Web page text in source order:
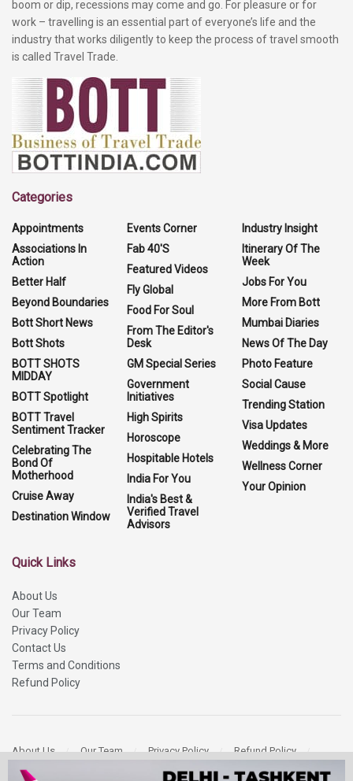
boom or dip, recessions may come and go. For pleasure or for
work – travelling is an essential part of everyone’s life and the
industry that works diligently to keep the process of travel smooth
is called Travel Trade.
Categories
Appointments
Associations In
Action
Better Half
Beyond Boundaries
Bott Short News
Bott Shots
BOTT SHOTS
MIDDAY
BOTT Spotlight
BOTT Travel
Sentiment Tracker
Celebrating The
Bond Of
Motherhood
Cruise Away
Destination Window
Events Corner
Fab 40'S
Featured Videos
Fly Global
Food For Soul
From The Editor's
Desk
GM Special Series
Government
Initiatives
High Spirits
Horoscope
Hospitable Hotels
India For You
India's Best &
Verified Travel
Advisors
Industry Insight
Itinerary Of The
Week
Jobs For You
More From Bott
Mumbai Diaries
News Of The Day
Photo Feature
Social Cause
Trending Station
Visa Updates
Weddings & More
Wellness Corner
Your Opinion
Quick Links
About Us
Our Team
Privacy Policy
Contact Us
Terms and Conditions
Refund Policy
About Us Our Team Privacy Policy
Refund Policy
Contact Us